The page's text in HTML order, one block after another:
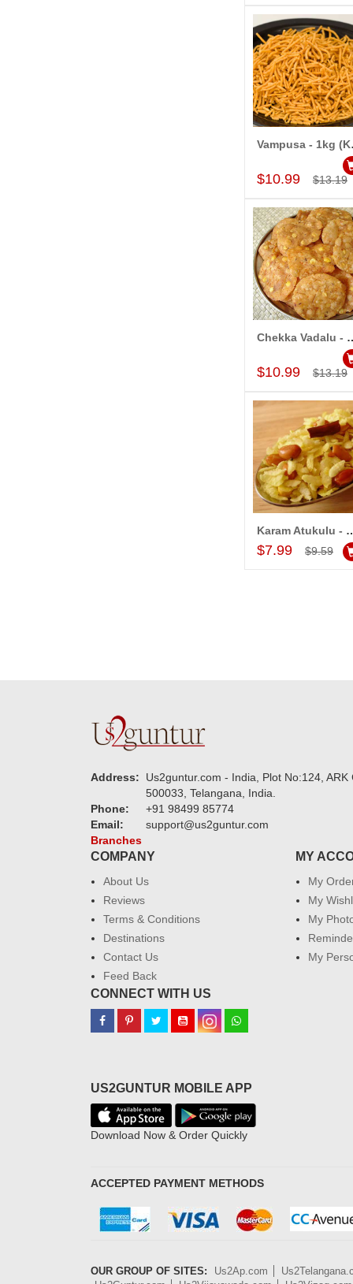
Add to Cart
$10.99 $13.19
Add to Cart
Chekka Vadalu
$10.99 $13.19
Add to Cart
Karam Atukulu -
$7.99 $9.59
Address:
Us2guntur.com - India, Plot No:124,
500033, Telangana, India.
Phone:
+91 98499 85774
Email:
support@us2guntur.com
Branches
COMPANY
About Us
Reviews
Terms & Conditions
Destinations
Contact Us
Feed Back
MY
My
My
My
My
CONNECT WITH US
US2GUNTUR MOBILE APP
Download Now & Order Quickly
ACCEPTED PAYMENT METHODS
OUR GROUP OF SITES: Us2Ap.com